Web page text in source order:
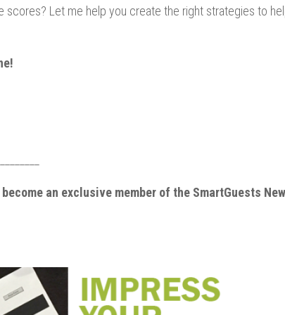
Let me help you create the right strategies to
an exclusive member of the SmartGuests